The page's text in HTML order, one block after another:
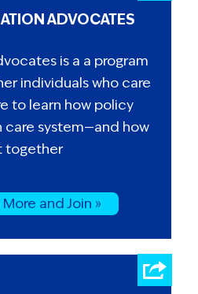
ADVOCATES
is a a program
individuals who care
to learn how policy
care system—and how
together
More and Join »